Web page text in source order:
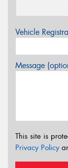
Vehicle
Message
This site is
Privacy Policy